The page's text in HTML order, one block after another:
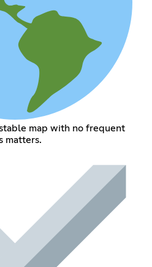
map with no frequent
matters.